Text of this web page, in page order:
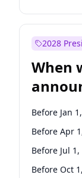
Mark
Raphael
Jon Ossoff
Ruben
Jacky Rosen
Chris Van
2028
When
Before Jan
Before Apr
Before Jul 1,
Before Oct